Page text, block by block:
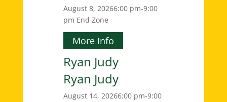
August 8, 20266:00 pm-9:00
pm End Zone
More Info
Ryan Judy
Ryan Judy
August 14, 20266:00 pm-9:00